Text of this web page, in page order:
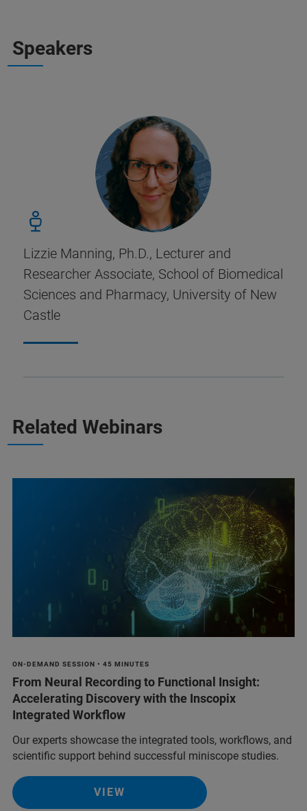
Speakers
Lizzie Manning, Ph.D., Lecturer and
Researcher Associate, School of Biomedical
Sciences and Pharmacy, University of New
Castle
Related Webinars
ON-DEMAND SESSION • 45 MINUTES
From Neural Recording to Functional Insight:
Accelerating Discovery with the Inscopix
Integrated Workflow
Our experts showcase the integrated tools, workflows, and
scientific support behind successful miniscope studies.
VIEW